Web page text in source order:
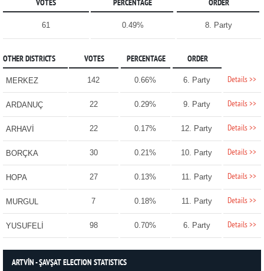
VOTES PERCENTAGE ORDER
61 0.49% 8. Party
OTHER DISTRICTS VOTES PERCENTAGE ORDER
MERKEZ 142 0.66% 6. Party Details >>
ARDANUÇ 22 0.29% 9. Party Details >>
ARHAVİ 22 0.17% 12. Party Details >>
BORÇKA 30 0.21% 10. Party Details >>
HOPA 27 0.13% 11. Party Details >>
MURGUL 7 0.18% 11. Party Details >>
YUSUFELİ 98 0.70% 6. Party Details >>
ARTVİN - ŞAVŞAT ELECTION STATISTICS